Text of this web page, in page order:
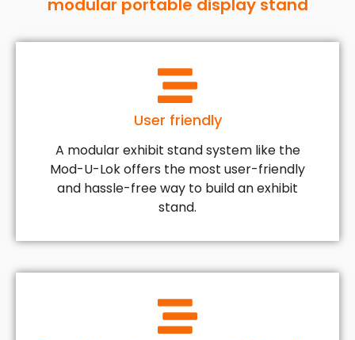
modular portable display stand
User friendly
A modular exhibit stand system like the
Mod-U-Lok offers the most user-friendly
and hassle-free way to build an exhibit
stand.